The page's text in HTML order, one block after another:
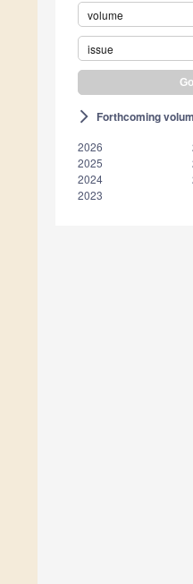
volume
issue
arrow_forward_ios Forthcoming
2026
2025
2024
2023